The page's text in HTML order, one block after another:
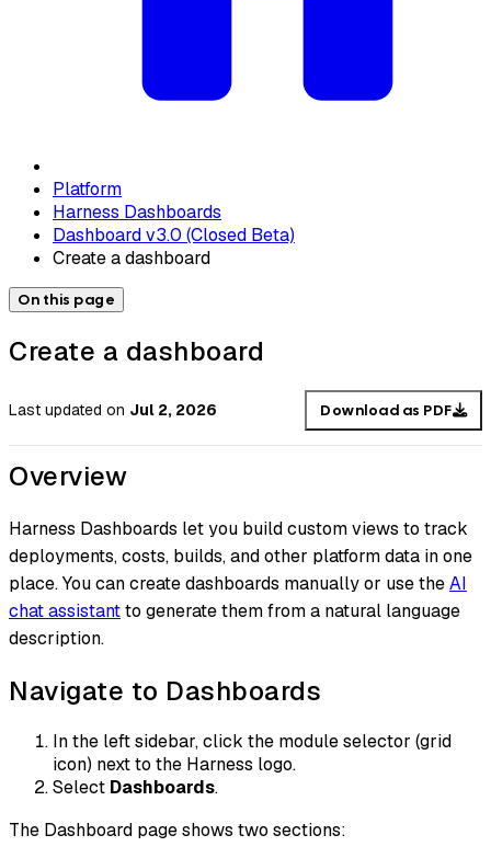
Platform
Harness Dashboards
Dashboard v3.0 (Closed Beta)
Create a dashboard
On this page
Create a dashboard
Last updated on Jul 2, 2026 Download as PDF
Overview
Harness Dashboards let you build custom views to track
deployments, costs, builds, and other platform data in one
place. You can create dashboards manually or use theAI
chat assistantto generate them from a natural language
description.
Navigate to Dashboards
In the left sidebar, click the module selector (grid
icon) next to the Harness logo.
Select Dashboards.
The Dashboard page shows two sections: